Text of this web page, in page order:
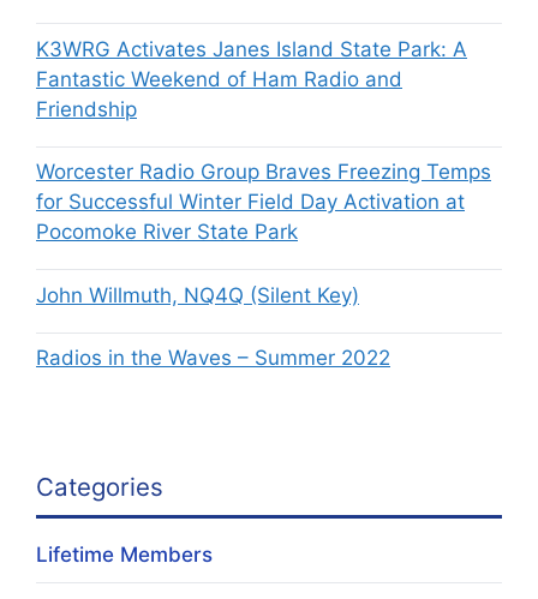
K3WRG Activates Janes Island State Park: A
Fantastic Weekend of Ham Radio and
Friendship
Worcester Radio Group Braves Freezing Temps
for Successful Winter Field Day Activation at
Pocomoke River State Park
John Willmuth, NQ4Q (Silent Key)
Radios in the Waves – Summer 2022
Categories
Lifetime Members